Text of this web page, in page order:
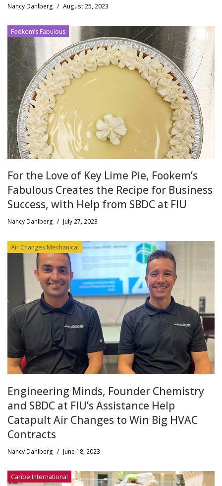
Nancy Dahlberg / August 25, 2023
Fookem’s Fabulous
For the Love of Key Lime Pie, Fookem’s
Fabulous Creates the Recipe for Business
Success, with Help from SBDC at FIU
Nancy Dahlberg / July 27, 2023
Air Changes Mechanical
Engineering Minds, Founder Chemistry
and SBDC at FIU’s Assistance Help
Catapult Air Changes to Win Big HVAC
Contracts
Nancy Dahlberg / June 18, 2023
Caribe International